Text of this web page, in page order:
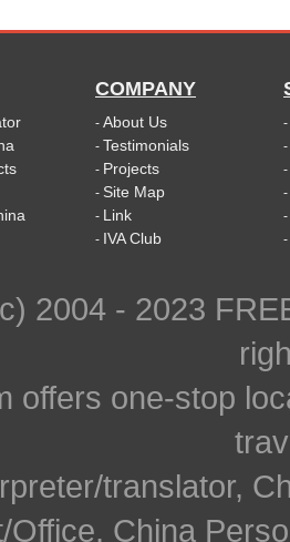
COMPANY
- About Us
- Testimonials
- Projects
- Site Map
- Link
- IVA Club
-
-
-
-
-
-
2004 - 2023
offers one-stop
translator,
Office, China